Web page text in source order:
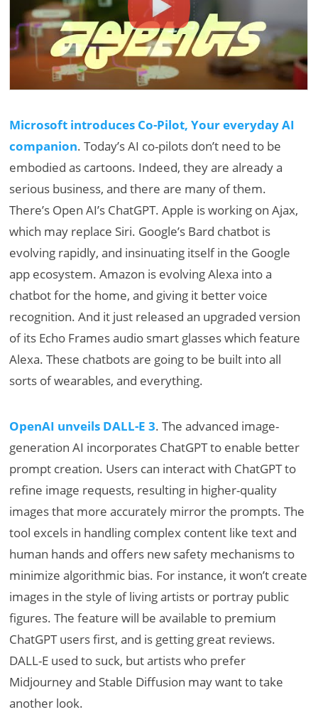
Microsoft introduces Co-Pilot, Your everyday AI
companion. Today’s AI co-pilots don’t need to be
embodied as cartoons. Indeed, they are already a
serious business, and there are many of them.
There’s Open AI’s ChatGPT. Apple is working on Ajax,
which may replace Siri. Google’s Bard chatbot is
evolving rapidly, and insinuating itself in the Google
app ecosystem. Amazon is evolving Alexa into a
chatbot for the home, and giving it better voice
recognition. And it just released an upgraded version
of its Echo Frames audio smart glasses which feature
Alexa. These chatbots are going to be built into all
sorts of wearables, and everything.
OpenAI unveils DALL-E 3. The advanced image-
generation AI incorporates ChatGPT to enable better
prompt creation. Users can interact with ChatGPT to
refine image requests, resulting in higher-quality
images that more accurately mirror the prompts. The
tool excels in handling complex content like text and
human hands and offers new safety mechanisms to
minimize algorithmic bias. For instance, it won’t create
images in the style of living artists or portray public
figures. The feature will be available to premium
ChatGPT users first, and is getting great reviews.
DALL-E used to suck, but artists who prefer
Midjourney and Stable Diffusion may want to take
another look.